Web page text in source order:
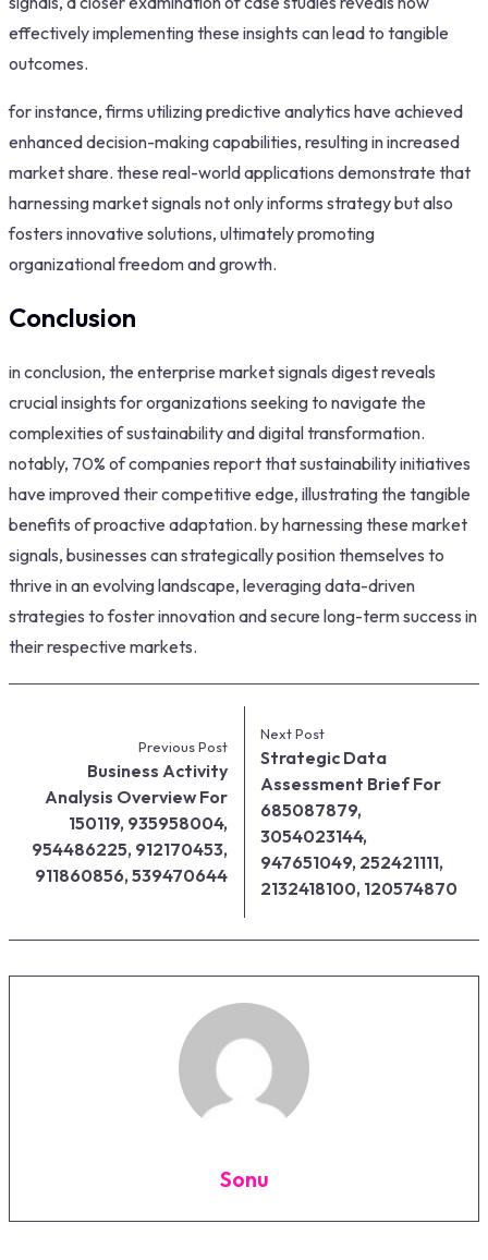
effectively implementing these insights can lead to tangible
outcomes.
for instance, firms utilizing predictive analytics have achieved
enhanced decision-making capabilities, resulting in increased
market share. these real-world applications demonstrate that
harnessing market signals not only informs strategy but also
fosters innovative solutions, ultimately promoting
organizational freedom and growth.
Conclusion
in conclusion, the enterprise market signals digest reveals
crucial insights for organizations seeking to navigate the
complexities of sustainability and digital transformation.
notably, 70% of companies report that sustainability initiatives
have improved their competitive edge, illustrating the tangible
benefits of proactive adaptation. by harnessing these market
signals, businesses can strategically position themselves to
thrive in an evolving landscape, leveraging data-driven
strategies to foster innovation and secure long-term success in
their respective markets.
Previous Post
Business Activity
Analysis Overview For
150119, 935958004,
954486225, 912170453,
911860856, 539470644
Next Post
Strategic Data
Assessment Brief For
685087879,
3054023144,
947651049, 252421111,
2132418100, 120574870
Sonu